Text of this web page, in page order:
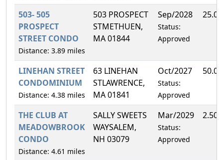
503- 505
PROSPECT
STREET CONDO
Distance: 3.89 miles
503 PROSPECT
STMETHUEN,
MA 01844
Sep/2028
Status:
Approved
LINEHAN STREET
CONDOMINIUM
Distance: 4.38 miles
63 LINEHAN
STLAWRENCE,
MA 01841
Oct/2027
Status:
Approved
THE CLUB AT
MEADOWBROOK
CONDO
Distance: 4.61 miles
SALLY SWEETS
WAYSALEM,
NH 03079
Mar/2029
Status:
Approved